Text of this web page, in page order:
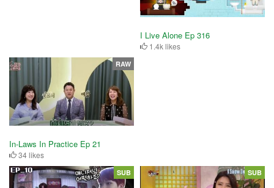
I Live Alone Ep 316
1.4k likes
In-Laws In Practice Ep 21
34 likes
RAW
SUB SUB